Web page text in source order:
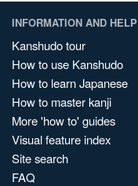
INFORMATION AND HELP
Kanshudo tour
How to use Kanshudo
How to learn Japanese
How to master kanji
More 'how to' guides
Visual feature index
Site search
FAQ